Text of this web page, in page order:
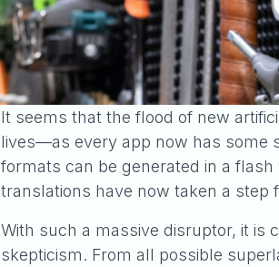
It seems that the flood of new
lives—as every app now has some
formats can be generated in a
translations have now taken a step
With such a massive disruptor, it
skepticism. From all possible